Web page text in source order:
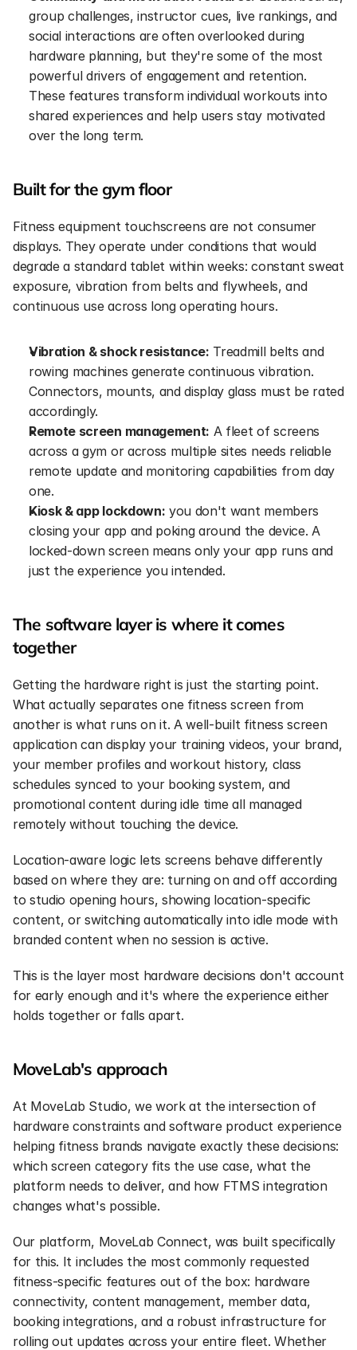
group challenges, instructor cues, live rankings, and
social interactions are often overlooked during
hardware planning, but they're some of the most
powerful drivers of engagement and retention.
These features transform individual workouts into
shared experiences and help users stay motivated
over the long term.
Built for the gym floor
Fitness equipment touchscreens are not consumer
displays. They operate under conditions that would
degrade a standard tablet within weeks: constant sweat
exposure, vibration from belts and flywheels, and
continuous use across long operating hours.
Vibration & shock resistance: Treadmill belts and
rowing machines generate continuous vibration.
Connectors, mounts, and display glass must be rated
accordingly.
Remote screen management: A fleet of screens
across a gym or across multiple sites needs reliable
remote update and monitoring capabilities from day
one.
Kiosk & app lockdown: you don't want members
closing your app and poking around the device. A
locked-down screen means only your app runs and
just the experience you intended.
The software layer is where it comes
together
Getting the hardware right is just the starting point.
What actually separates one fitness screen from
another is what runs on it. A well-built fitness screen
application can display your training videos, your brand,
your member profiles and workout history, class
schedules synced to your booking system, and
promotional content during idle time all managed
remotely without touching the device.
Location-aware logic lets screens behave differently
based on where they are: turning on and off according
to studio opening hours, showing location-specific
content, or switching automatically into idle mode with
branded content when no session is active.
This is the layer most hardware decisions don't account
for early enough and it's where the experience either
holds together or falls apart.
MoveLab's approach
At MoveLab Studio, we work at the intersection of
hardware constraints and software product experience
helping fitness brands navigate exactly these decisions:
which screen category fits the use case, what the
platform needs to deliver, and how FTMS integration
changes what's possible.
Our platform, MoveLab Connect, was built specifically
for this. It includes the most commonly requested
fitness-specific features out of the box: hardware
connectivity, content management, member data,
booking integrations, and a robust infrastructure for
rolling out updates across your entire fleet. Whether